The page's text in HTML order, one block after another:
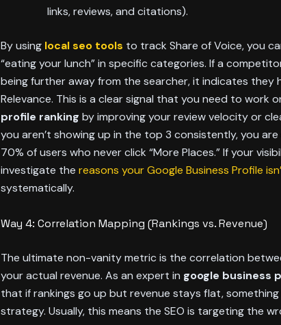
links, reviews, and citations).
By using local seo tools to track Share of Voice, you
“eating your lunch” in specific categories. If a
being further away from the searcher, it indicates they
Relevance. This is a clear signal that you need to work
profile ranking by improving your review velocity or
you aren’t showing up in the top 3 consistently, you
70% of users who never click “More Places.” If your
investigate the reasons your Google Business Profile
systematically.
Way 4: Correlation Mapping (Rankings vs. Revenue)
The ultimate non-vanity metric is the correlation
your actual revenue. As an expert in google business
that if rankings go up but revenue stays flat,
strategy. Usually, this means the SEO is targeting the